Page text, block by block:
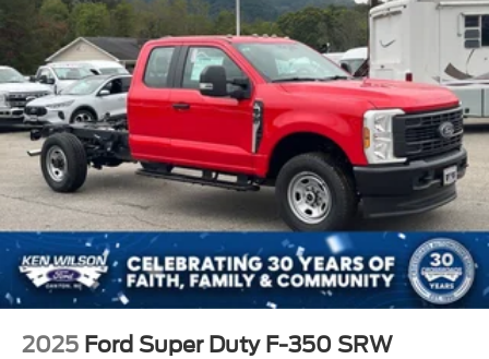
covers/center ornaments not included
2025 Ford Super Duty F-350 SRW